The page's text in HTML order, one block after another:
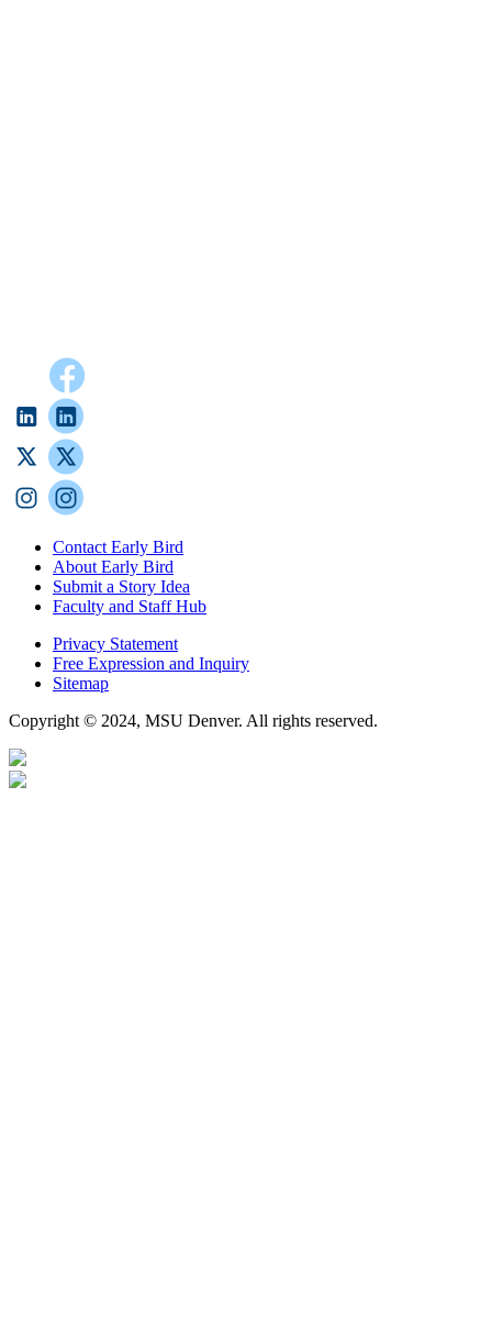
Contact Early Bird
About Early Bird
Submit a Story Idea
Faculty and Staff Hub
Privacy Statement
Free Expression and Inquiry
Sitemap
Copyright © 2024, MSU Denver. All rights reserved.